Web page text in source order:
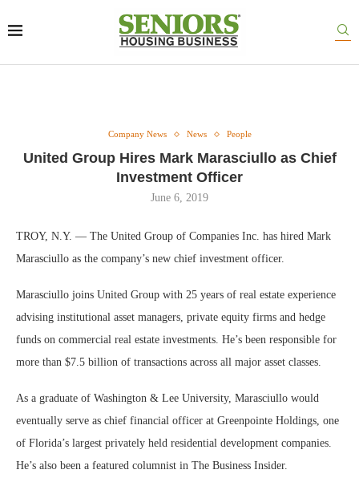
Company News News People
United Group Hires Mark Marasciullo as Chief
Investment Officer
June 6, 2019
TROY, N.Y. — The United Group of Companies Inc. has hired Mark
Marasciullo as the company’s new chief investment officer.
Marasciullo joins United Group with 25 years of real estate experience
advising institutional asset managers, private equity firms and hedge
funds on commercial real estate investments. He’s been responsible for
more than $7.5 billion of transactions across all major asset classes.
As a graduate of Washington & Lee University, Marasciullo would
eventually serve as chief financial officer at Greenpointe Holdings, one
of Florida’s largest privately held residential development companies.
He’s also been a featured columnist in The Business Insider.